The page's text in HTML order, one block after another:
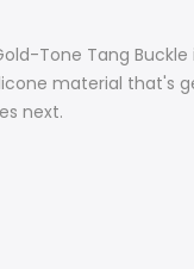
Tone Tang
material that's
next.